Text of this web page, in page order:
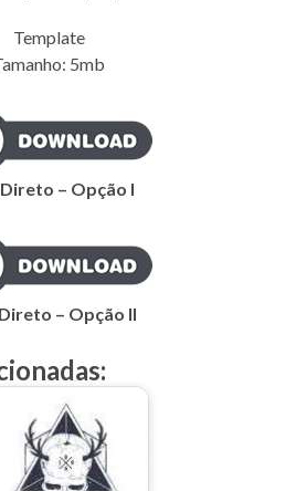
Template
5mb
– Opção I
– Opção II